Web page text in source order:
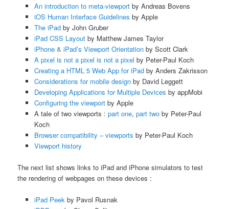
An introduction to meta-viewportby Andreas Bovens
iOS Human Interface Guidelines by Apple
The iPadby John Gruber
iPad CSS Layoutby Matthew James Taylor
iPhone & iPad’s Viewport Orientationby Scott Clark
A pixel is not a pixel is not a pixel by Peter-Paul Koch
Creating a HTML 5 Web App for iPadby Anders Zakrisson
Considerations for mobile designby David Leggett
Developing Applications for Multiple Devices by appMobi
Configuring the viewportby Apple
A tale of two viewports : part one, part twoby Peter-Paul
Koch
Browser compatibility – viewports by Peter-Paul Koch
Viewport history
The next list shows links to iPad and iPhone simulators to test
the rendering of webpages on these devices :
iPad Peek by Pavol Rusnak